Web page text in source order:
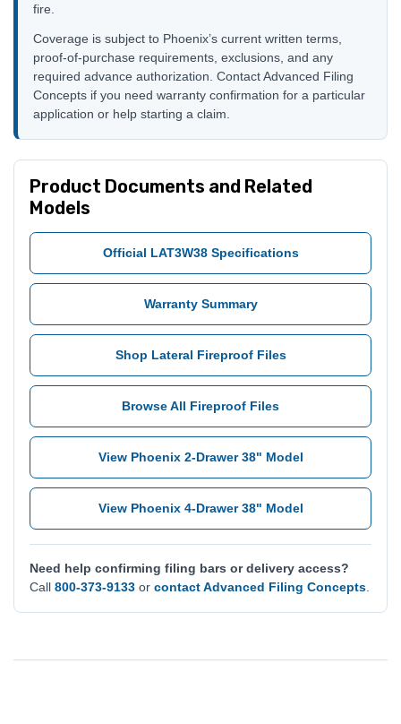
fire.
Coverage is subject to Phoenix’s current written terms,
proof-of-purchase requirements, exclusions, and any
required advance authorization. Contact Advanced Filing
Concepts if you need warranty confirmation for a particular
application or help starting a claim.
Product Documents and Related
Models
Official LAT3W38 Specifications
Warranty Summary
Shop Lateral Fireproof Files
Browse All Fireproof Files
View Phoenix 2-Drawer 38" Model
View Phoenix 4-Drawer 38" Model
Need help confirming filing bars or delivery access?
Call 800-373-9133 or contact Advanced Filing Concepts